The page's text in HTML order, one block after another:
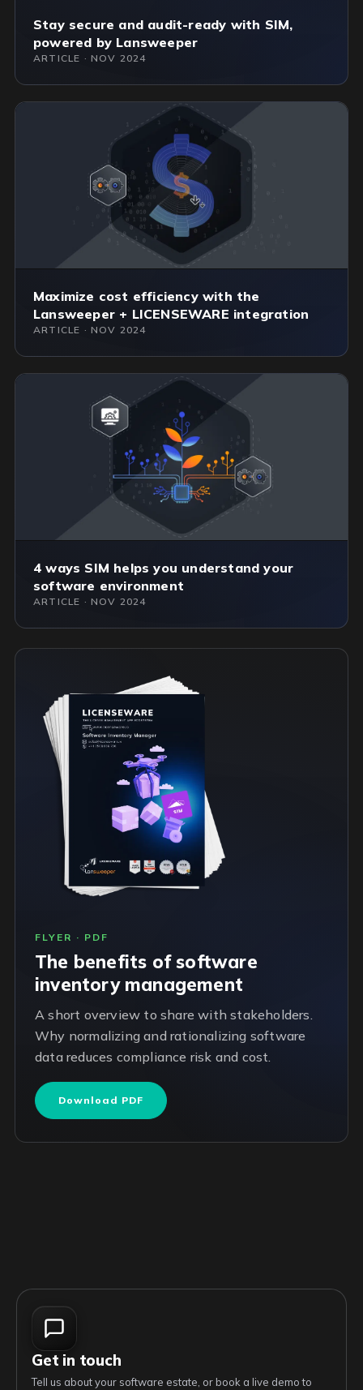
Stay secure and audit-ready with SIM,
powered by Lansweeper
ARTICLE · NOV 2024
Maximize cost efficiency with the
Lansweeper + LICENSEWARE integration
ARTICLE · NOV 2024
4 ways SIM helps you understand your
software environment
ARTICLE · NOV 2024
FLYER · PDF
The benefits of software
inventory management
A short overview to share with stakeholders.
Why normalizing and rationalizing software
data reduces compliance risk and cost.
Download PDF
Get in touch
Tell us about your software estate, or book a live demo to